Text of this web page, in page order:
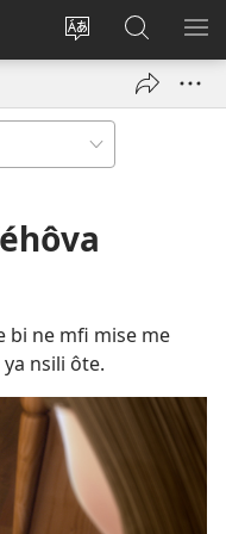
Tyéndé’é
anjeñe
mefoé
Yoé
window)
Jeñe
JW.ORG
E
bi ne mfi mise me
ya nsili ôte.